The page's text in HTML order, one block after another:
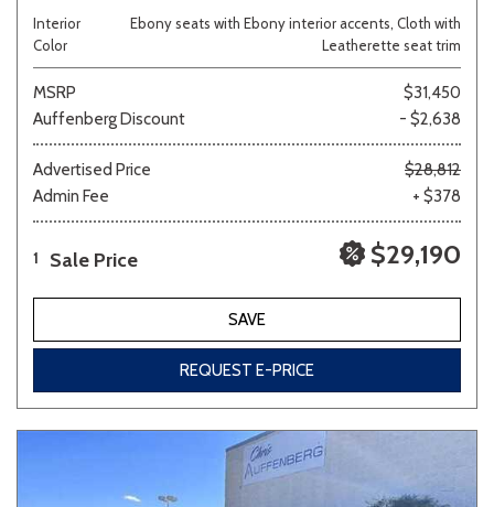
Interior
Color
Ebony seats with Ebony interior accents, Cloth with
Leatherette seat trim
MSRP
$31,450
Auffenberg Discount
- $2,638
Advertised Price
$28,812
Admin Fee
+ $378
1 Sale Price $29,190
SAVE
REQUEST E-PRICE